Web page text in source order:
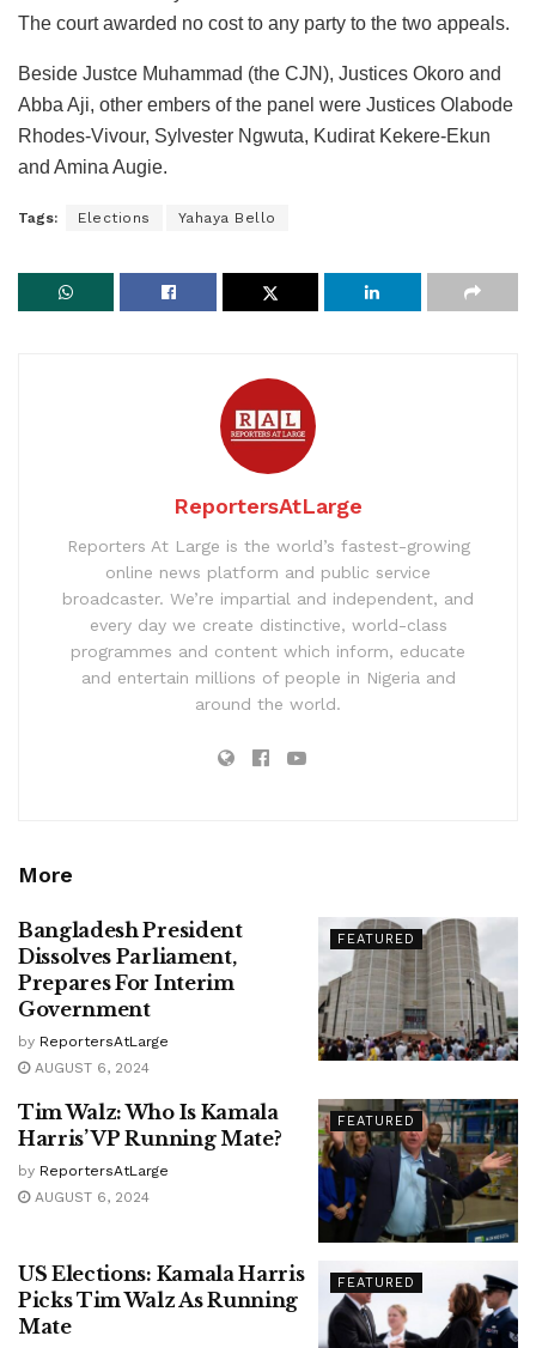
The court awarded no cost to any party to the two appeals.
Beside Justce Muhammad (the CJN), Justices Okoro and
Abba Aji, other embers of the panel were Justices Olabode
Rhodes-Vivour, Sylvester Ngwuta, Kudirat Kekere-Ekun
and Amina Augie.
Tags: Elections Yahaya Bello
ReportersAtLarge
Reporters At Large is the world’s fastest-growing
online news platform and public service
broadcaster. We’re impartial and independent, and
every day we create distinctive, world-class
programmes and content which inform, educate
and entertain millions of people in Nigeria and
around the world.
More
FEATURED
Bangladesh President
Dissolves Parliament,
Prepares For Interim
Government
by ReportersAtLarge
AUGUST 6, 2024
FEATURED
Tim Walz: Who Is Kamala
Harris’ VP Running Mate?
by ReportersAtLarge
AUGUST 6, 2024
FEATURED
US Elections: Kamala Harris
Picks Tim Walz As Running
Mate